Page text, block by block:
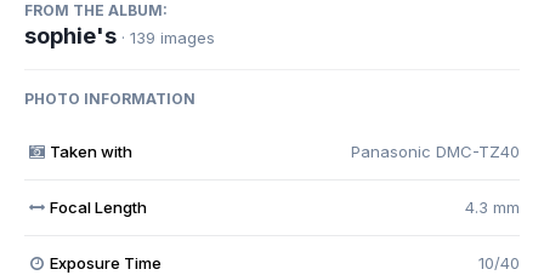
FROM THE ALBUM:
sophie's · 139 images
PHOTO INFORMATION
Taken with Panasonic DMC-TZ40
Focal Length 4.3 mm
Exposure Time 10/40